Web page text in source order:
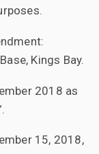
Kings Bay.
2018 as
15, 2018,